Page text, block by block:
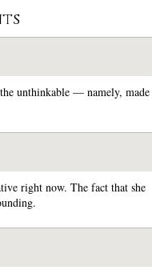
unthinkable — namely, made
right now. The fact that she